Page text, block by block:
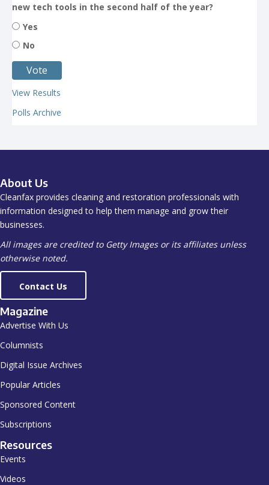
new tech tools in the second half of the year?
Yes
No
View Results
Polls Archive
About Us
Cleanfax provides cleaning and restoration professionals with
information designed to help them manage and grow their
businesses.
All images are credited to Getty Images or its affiliates unless
otherwise noted.
Contact Us
Magazine
Advertise With Us
Columnists
Digital Issue Archives
Popular Articles
Sponsored Content
Subscriptions
Resources
Events
Videos